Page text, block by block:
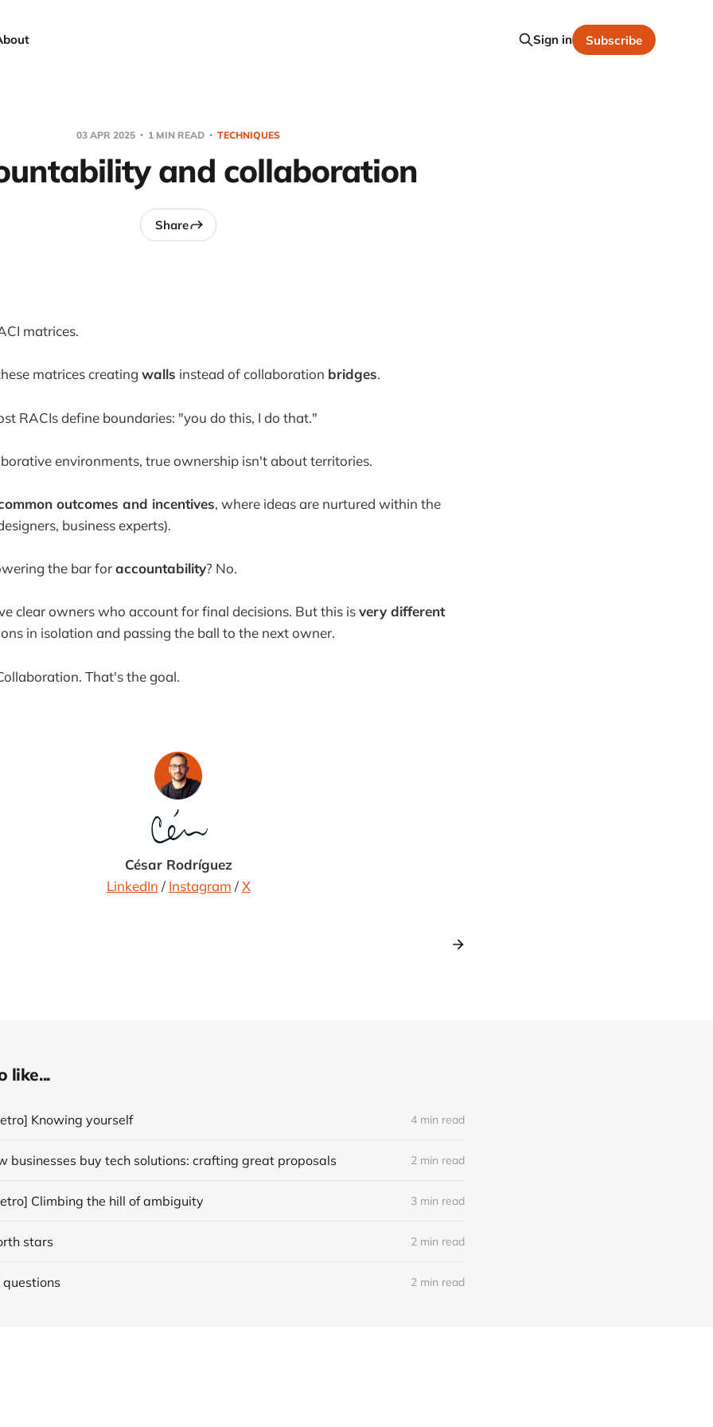
Sign in Subscribe
03 APR 2025 1 MIN READ TECHNIQUES
and collaboration
Share
matrices.
matrices creating walls instead of collaboration bridges.
RACIs define boundaries: "you do this, I do that."
environments, true ownership isn't about territories.
outcomes and incentives, where ideas are nurtured within the
business experts).
the bar foraccountability? No.
clear owners who account for final decisions. But this isvery different
in isolation and passing the ball to the next owner.
That's the goal.
César Rodríguez
LinkedIn / Instagram /X
like...
Knowing yourself 4 min read
businesses buy tech solutions: crafting great proposals 2 min read
Climbing the hill of ambiguity 3 min read
stars 2 min read
2 min read